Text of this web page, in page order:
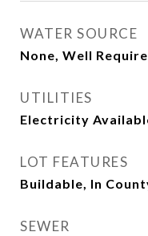
WATER SOURCE
None, Well
UTILITIES
Electricity
LOT FEATURES
Buildable, In
SEWER